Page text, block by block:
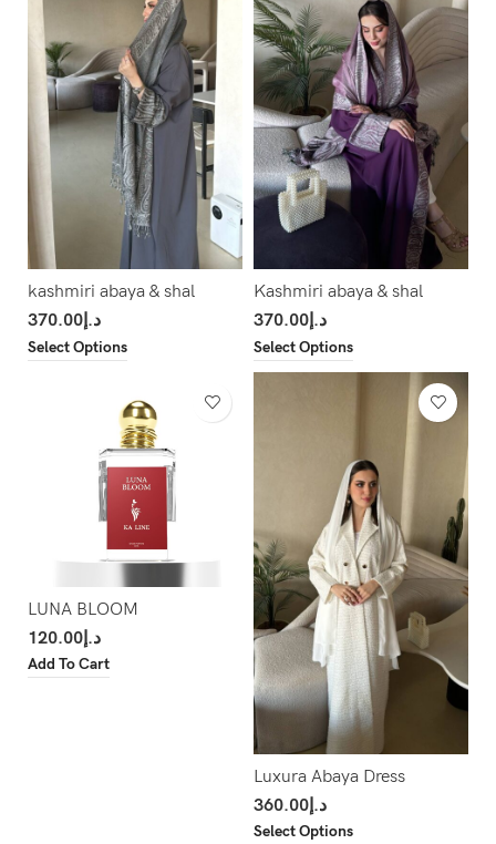
kashmiri abaya & shal
د.إ370.00
Select Options
Kashmiri abaya & shal
د.إ370.00
Select Options
LUNA BLOOM
د.إ120.00
Add To Cart
Luxura Abaya Dress
د.إ360.00
Select Options